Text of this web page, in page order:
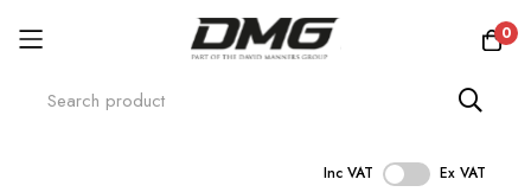
0
Inc VAT Ex VAT